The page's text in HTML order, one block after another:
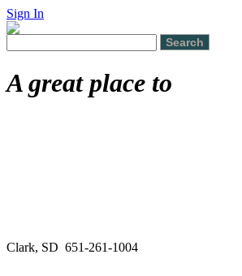
Sign In
A great place to
Clark, SD 651-261-1004